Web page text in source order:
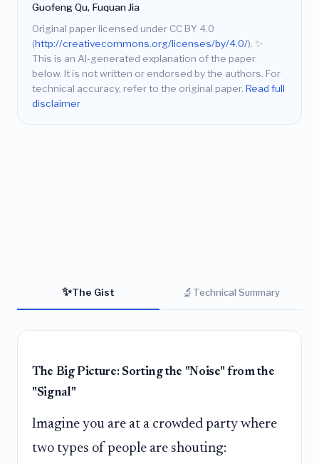
Guofeng Qu, Fuquan Jia
Original paper licensed under CC BY 4.0
(http://creativecommons.org/licenses/by/4.0/). ✨
This is an AI-generated explanation of the paper
below. It is not written or endorsed by the authors. For
technical accuracy, refer to the original paper. Read full
disclaimer
✨The Gist 🔬 Technical Summary
The Big Picture: Sorting the "Noise" from the
"Signal"
Imagine you are at a crowded party where
two types of people are shouting: